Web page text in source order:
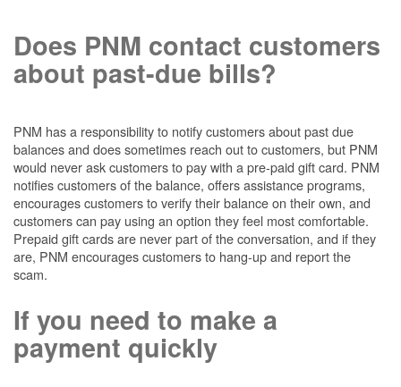
Does PNM contact customers
about past-due bills?
PNM has a responsibility to notify customers about past due
balances and does sometimes reach out to customers, but PNM
would never ask customers to pay with a pre-paid gift card. PNM
notifies customers of the balance, offers assistance programs,
encourages customers to verify their balance on their own, and
customers can pay using an option they feel most comfortable.
Prepaid gift cards are never part of the conversation, and if they
are, PNM encourages customers to hang-up and report the
scam.
If you need to make a
payment quickly